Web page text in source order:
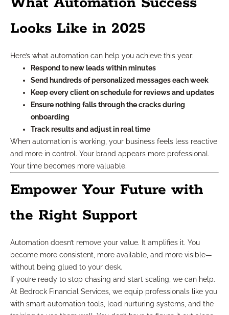
Looks Like in 2025
Here’s what automation can help you achieve this year:
Respond to new leads within minutes
Send hundreds of personalized messages each week
Keep every client on schedule for reviews and updates
Ensure nothing falls through the cracks during
onboarding
Track results and adjust in real time
When automation is working, your business feels less reactive
and more in control. Your brand appears more professional.
Your time becomes more valuable.
Empower Your Future with
the Right Support
Automation doesn’t remove your value. It amplifies it. You
become more consistent, more available, and more visible—
without being glued to your desk.
If you’re ready to stop chasing and start scaling, we can help.
At Bedrock Financial Services, we equip professionals like you
with smart automation tools, lead nurturing systems, and the